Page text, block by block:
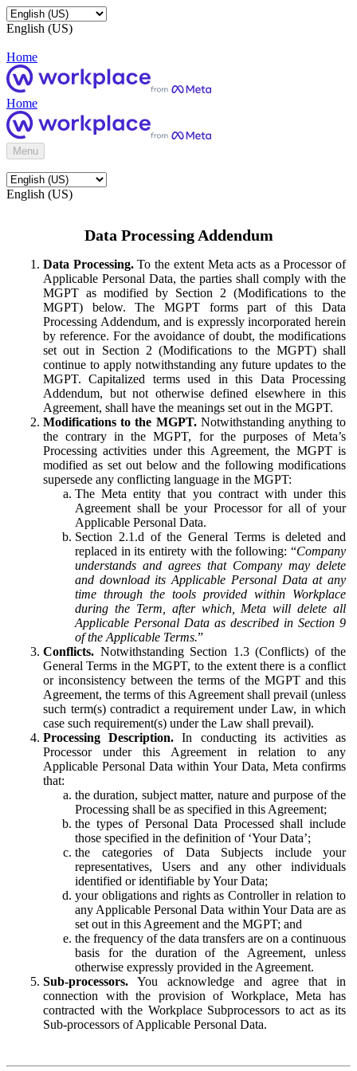
English (US)
Home
Home
Menu
English (US)
Data Processing Addendum
Data Processing.To the extent Meta acts as a Processor of
Applicable Personal Data, the parties shall comply with the
MGPT as modified by Section 2 (Modifications to the
MGPT) below. The MGPT forms part of this Data
Processing Addendum, and is expressly incorporated herein
by reference. For the avoidance of doubt, the modifications
set out in Section 2 (Modifications to the MGPT) shall
continue to apply notwithstanding any future updates to the
MGPT. Capitalized terms used in this Data Processing
Addendum, but not otherwise defined elsewhere in this
Agreement, shall have the meanings set out in the MGPT.
Modifications to the MGPT.Notwithstanding anything to
the contrary in the MGPT, for the purposes of Meta’s
Processing activities under this Agreement, the MGPT is
modified as set out below and the following modifications
supersede any conflicting language in the MGPT:
The Meta entity that you contract with under this
Agreement shall be your Processor for all of your
Applicable Personal Data.
Section 2.1.d of the General Terms is deleted and
replaced in its entirety with the following: “Company
understands and agrees that Company may delete
and download its Applicable Personal Data at any
time through the tools provided within Workplace
during the Term, after which, Meta will delete all
Applicable Personal Data as described in Section 9
of the Applicable Terms.”
Conflicts. Notwithstanding Section 1.3 (Conflicts) of the
General Terms in the MGPT, to the extent there is a conflict
or inconsistency between the terms of the MGPT and this
Agreement, the terms of this Agreement shall prevail (unless
such term(s) contradict a requirement under Law, in which
case such requirement(s) under the Law shall prevail).
Processing Description. In conducting its activities as
Processor under this Agreement in relation to any
Applicable Personal Data within Your Data, Meta confirms
that:
the duration, subject matter, nature and purpose of the
Processing shall be as specified in this Agreement;
the types of Personal Data Processed shall include
those specified in the definition of ‘Your Data’;
the categories of Data Subjects include your
representatives, Users and any other individuals
identified or identifiable by Your Data;
your obligations and rights as Controller in relation to
any Applicable Personal Data within Your Data are as
set out in this Agreement and the MGPT; and
the frequency of the data transfers are on a continuous
basis for the duration of the Agreement, unless
otherwise expressly provided in the Agreement.
Sub-processors. You acknowledge and agree that in
connection with the provision of Workplace, Meta has
contracted with the Workplace Subprocessors to act as its
Sub-processors of Applicable Personal Data.